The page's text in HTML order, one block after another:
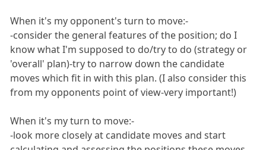
When it's my opponent's turn to move:-
-consider the general features of the position; do I
know what I'm supposed to do/try to do (strategy or
'overall' plan)-try to narrow down the candidate
moves which fit in with this plan. (I also consider this
from my opponents point of view-very important!)
When it's my turn to move:-
-look more closely at candidate moves and start